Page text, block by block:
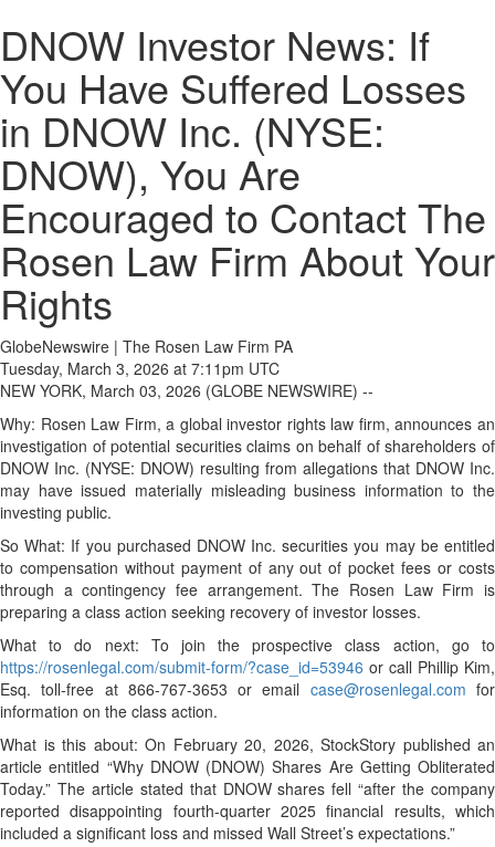
DNOW Investor News: If
You Have Suffered Losses
in DNOW Inc. (NYSE:
DNOW), You Are
Encouraged to Contact The
Rosen Law Firm About Your
Rights
GlobeNewswire | The Rosen Law Firm PA
Tuesday, March 3, 2026 at 7:11pm UTC
NEW YORK, March 03, 2026 (GLOBE NEWSWIRE) --
Why: Rosen Law Firm, a global investor rights law firm, announces an
investigation of potential securities claims on behalf of shareholders of
DNOW Inc. (NYSE: DNOW) resulting from allegations that DNOW Inc.
may have issued materially misleading business information to the
investing public.
So What: If you purchased DNOW Inc. securities you may be entitled
to compensation without payment of any out of pocket fees or costs
through a contingency fee arrangement. The Rosen Law Firm is
preparing a class action seeking recovery of investor losses.
What to do next: To join the prospective class action, go to
https://rosenlegal.com/submit-form/?case_id=53946 or call Phillip Kim,
Esq. toll-free at 866-767-3653 or email case@rosenlegal.com for
information on the class action.
What is this about: On February 20, 2026, StockStory published an
article entitled “Why DNOW (DNOW) Shares Are Getting Obliterated
Today.” The article stated that DNOW shares fell “after the company
reported disappointing fourth-quarter 2025 financial results, which
included a significant loss and missed Wall Street’s expectations.”